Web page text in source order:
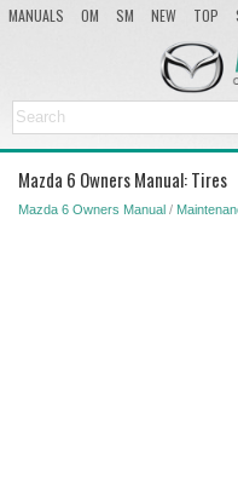
MANUALS OM SM NEW TOP
Mazda 6 Owners Manual: Tires
Mazda 6 Owners Manual /